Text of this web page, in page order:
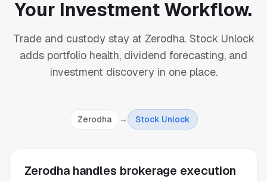
Your Investment Workflow.
Trade and custody stay at Zerodha. Stock Unlock
adds portfolio health, dividend forecasting, and
investment discovery in one place.
Zerodha → Stock Unlock
Zerodha handles brokerage execution